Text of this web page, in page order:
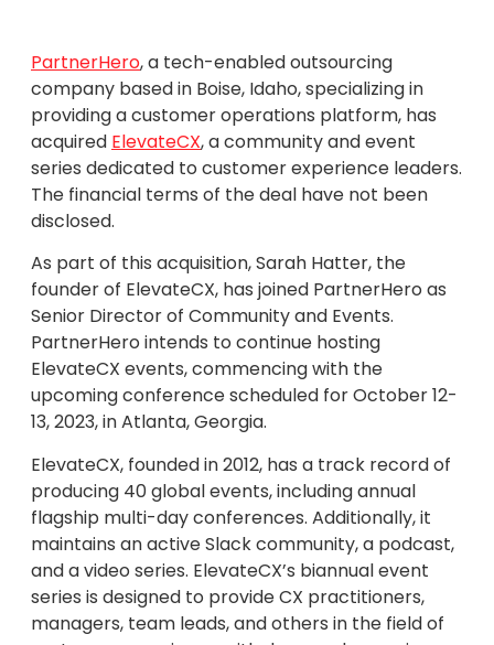
PartnerHero, a tech-enabled outsourcing
company based in Boise, Idaho, specializing in
providing a customer operations platform, has
acquired ElevateCX, a community and event
series dedicated to customer experience leaders.
The financial terms of the deal have not been
disclosed.
As part of this acquisition, Sarah Hatter, the
founder of ElevateCX, has joined PartnerHero as
Senior Director of Community and Events.
PartnerHero intends to continue hosting
ElevateCX events, commencing with the
upcoming conference scheduled for October 12-
13, 2023, in Atlanta, Georgia.
ElevateCX, founded in 2012, has a track record of
producing 40 global events, including annual
flagship multi-day conferences. Additionally, it
maintains an active Slack community, a podcast,
and a video series. ElevateCX’s biannual event
series is designed to provide CX practitioners,
managers, team leads, and others in the field of